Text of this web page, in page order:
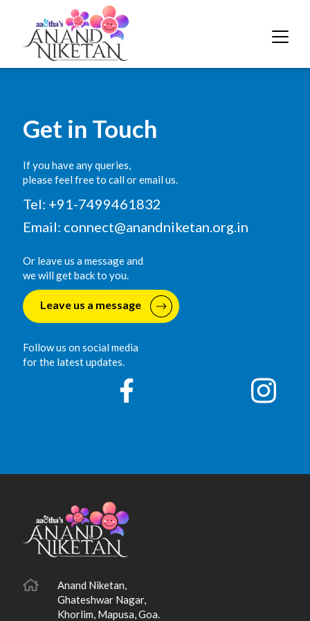
Get in Touch
If you have any queries,
please feel free to call or email us.
Tel: +91-7499461832
Email: connect@anandniketan.org.in
Or leave us a message and
we will get back to you.
Leave us a message
Follow us on social media
for the latest updates.
Anand Niketan,
Ghateshwar Nagar,
Khorlim, Mapusa, Goa.